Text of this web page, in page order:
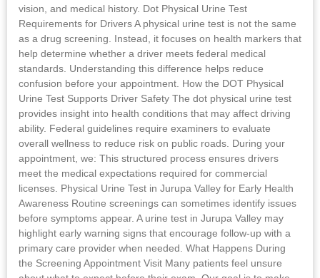
vision, and medical history. Dot Physical Urine Test
Requirements for Drivers A physical urine test is not the same
as a drug screening. Instead, it focuses on health markers that
help determine whether a driver meets federal medical
standards. Understanding this difference helps reduce
confusion before your appointment. How the DOT Physical
Urine Test Supports Driver Safety The dot physical urine test
provides insight into health conditions that may affect driving
ability. Federal guidelines require examiners to evaluate
overall wellness to reduce risk on public roads. During your
appointment, we: This structured process ensures drivers
meet the medical expectations required for commercial
licenses. Physical Urine Test in Jurupa Valley for Early Health
Awareness Routine screenings can sometimes identify issues
before symptoms appear. A urine test in Jurupa Valley may
highlight early warning signs that encourage follow-up with a
primary care provider when needed. What Happens During
the Screening Appointment Visit Many patients feel unsure